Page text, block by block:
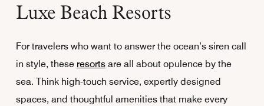
Luxe Beach Resorts
For travelers who want to answer the ocean’s siren call
in style, these resortsare all about opulence by the
sea. Think high-touch service, expertly designed
spaces, and thoughtful amenities that make every